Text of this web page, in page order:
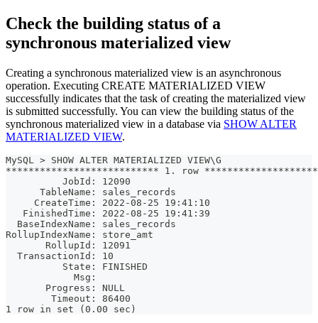
Check the building status of a
synchronous materialized view
Creating a synchronous materialized view is an asynchronous
operation. Executing CREATE MATERIALIZED VIEW
successfully indicates that the task of creating the materialized view
is submitted successfully. You can view the building status of the
synchronous materialized view in a database via SHOW ALTER
MATERIALIZED VIEW.
MySQL > SHOW ALTER MATERIALIZED VIEW\G
*************************** 1. row
          JobId: 12090
      TableName: sales_records
     CreateTime: 2022-08-25 19:41:10
   FinishedTime: 2022-08-25 19:41:39
  BaseIndexName: sales_records
RollupIndexName: store_amt
       RollupId: 12091
  TransactionId: 10
          State: FINISHED
            Msg:
       Progress: NULL
        Timeout: 86400
1 row in set (0.00 sec)